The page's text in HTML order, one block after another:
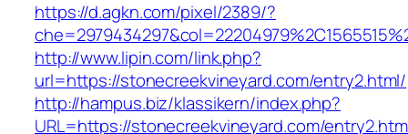
https://d.agkn.com/pixel/2389/?
http://www.lipin.com/link.php?
url=https://stonecreekvineyard.com/entry2.html/
http://hampus.biz/klassikern/index.php?
URL=https://stonecreekvineyard.com/